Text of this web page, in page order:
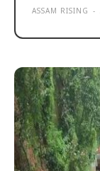
ASSAM RISING -